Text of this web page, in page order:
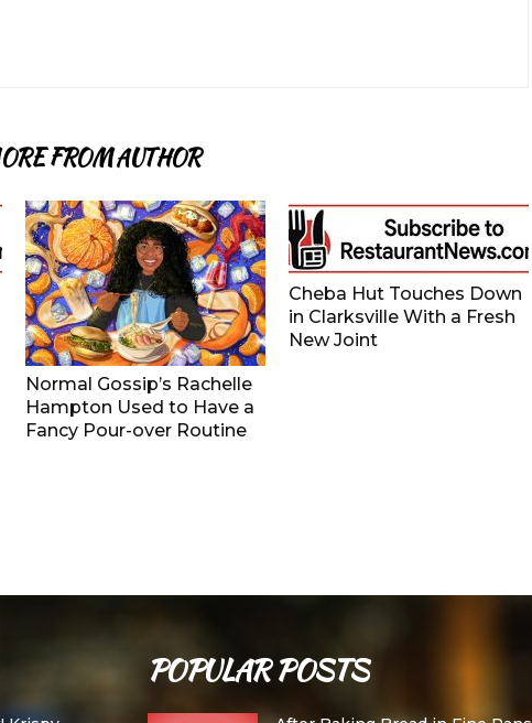
FROM AUTHOR
Normal Gossip’s Rachelle
Hampton Used to Have a
Fancy Pour-over Routine
Cheba Hut Touches Down
in Clarksville With a Fresh
New Joint
POPULAR POSTS